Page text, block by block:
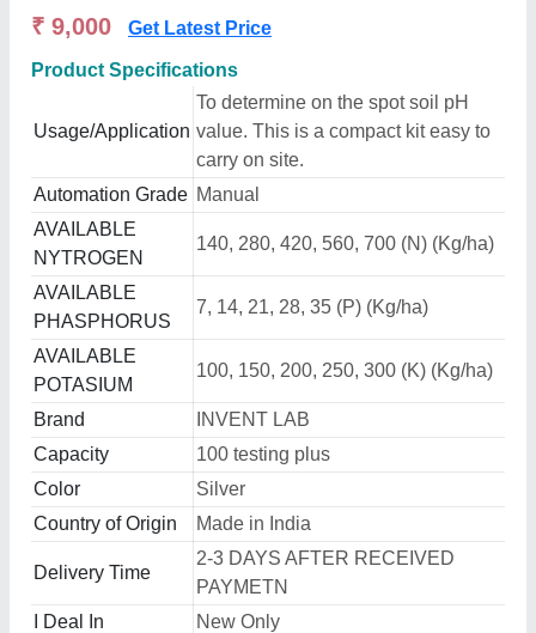
₹ 9,000 Get Latest Price
Product Specifications
Usage/Application
To determine on the spot soil pH
value. This is a compact kit easy to
carry on site.
Automation Grade Manual
AVAILABLE
NYTROGEN
140, 280, 420, 560, 700 (N) (Kg/ha)
AVAILABLE
PHASPHORUS
7, 14, 21, 28, 35 (P) (Kg/ha)
AVAILABLE
POTASIUM
100, 150, 200, 250, 300 (K) (Kg/ha)
Brand
INVENT LAB
Capacity
100 testing plus
Color
Silver
Country of Origin
Made in India
Delivery Time
2-3 DAYS AFTER RECEIVED
PAYMETN
I Deal In
New Only